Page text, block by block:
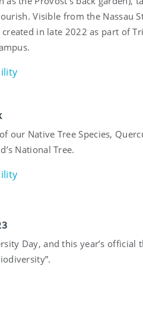
Visible from the Nassau
in late 2022 as part of
our Native Tree Species,
National Tree.
Day, and this year’s official